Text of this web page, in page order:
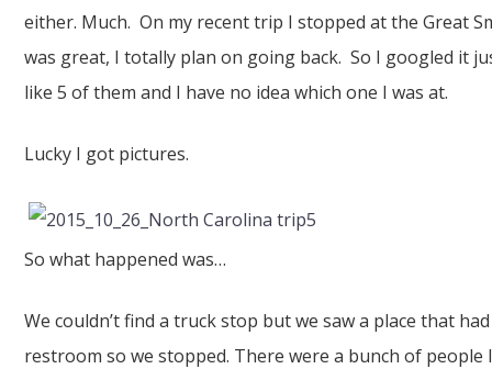
either. Much. On my recent trip I stopped at the Great
was great, I totally plan on going back. So I googled it
like 5 of them and I have no idea which one I was at.
Lucky I got pictures.
So what happened was…
We couldn’t find a truck stop but we saw a place that
restroom so we stopped. There were a bunch of